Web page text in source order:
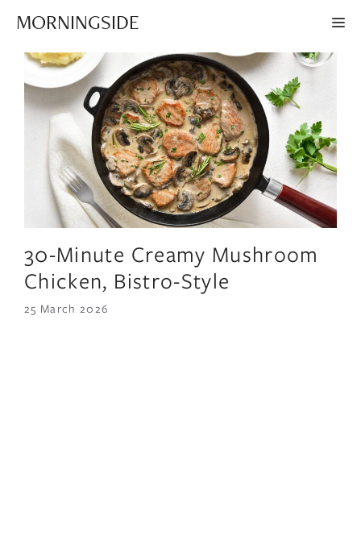
MORNINGSIDE
30-Minute Creamy Mushroom
Chicken, Bistro-Style
25 March 2026